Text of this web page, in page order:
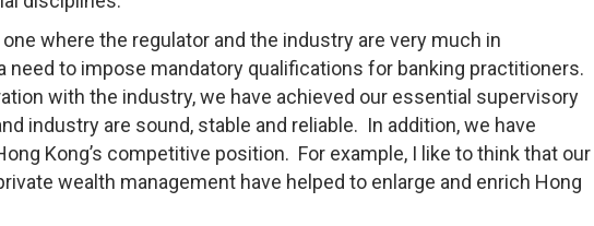
where the regulator and the industry are very much in
need to impose mandatory qualifications for banking practitioners.
with the industry, we have achieved our essential supervisory
industry are sound, stable and reliable. In addition, we have
Kong’s competitive position. For example, I like to think that our
wealth management have helped to enlarge and enrich Hong